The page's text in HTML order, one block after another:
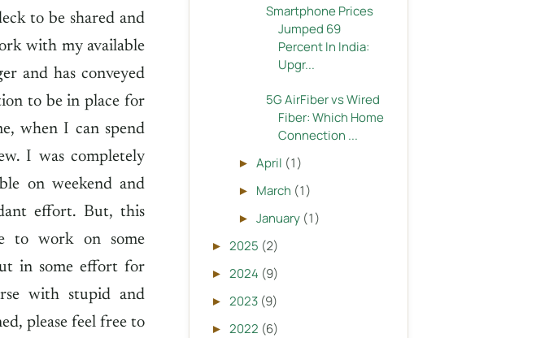
to be shared and
with my available
and has conveyed
to be in place for
when I can spend
I was completely
on weekend and
effort. But, this
to work on some
in some effort for
with stupid and
please feel free to
Smartphone Prices
Jumped 69
Percent In India:
Upgr...
5G AirFiber vs Wired
Fiber: Which Home
Connection ...
► April (1)
► March (1)
► January (1)
► 2025 (2)
► 2024 (9)
► 2023 (9)
► 2022 (6)